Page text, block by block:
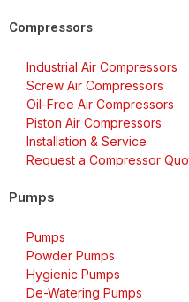
Compressors
Industrial Air Compressors
Screw Air Compressors
Oil-Free Air Compressors
Piston Air Compressors
Installation & Service
Request a Compressor
Pumps
Pumps
Powder Pumps
Hygienic Pumps
De-Watering Pumps